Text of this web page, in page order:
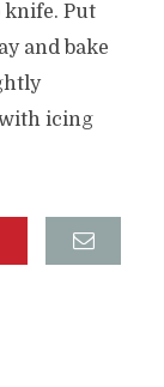
knife. Put
and bake
icing